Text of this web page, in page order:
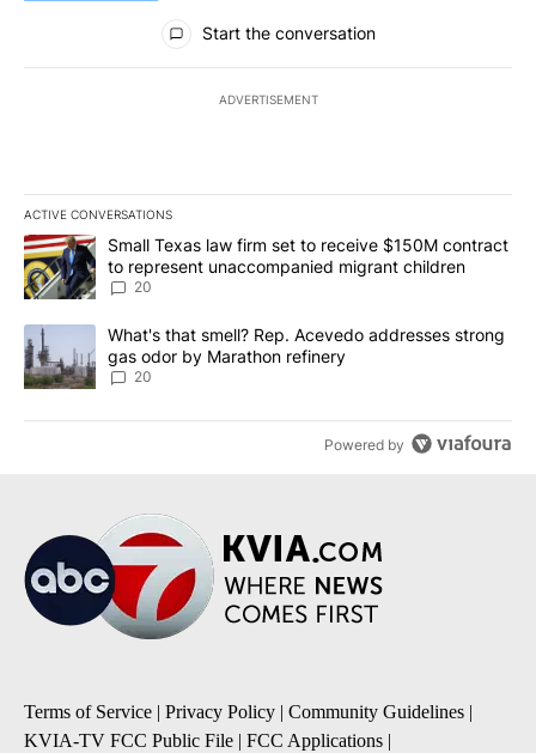
All Comments
Start the conversation
ADVERTISEMENT
ACTIVE CONVERSATIONS
The following is a list of the most commented articles in the last
A trending article titled "Small Texas law firm set to receive
Small Texas law firm set to receive $150M contract
to represent unaccompanied migrant children
20
A trending article titled "What's that smell? Rep. Acevedo
What's that smell? Rep. Acevedo addresses strong
gas odor by Marathon refinery
20
Powered by
Terms of Service | Privacy Policy | Community Guidelines |
KVIA-TV FCC Public File | FCC Applications |